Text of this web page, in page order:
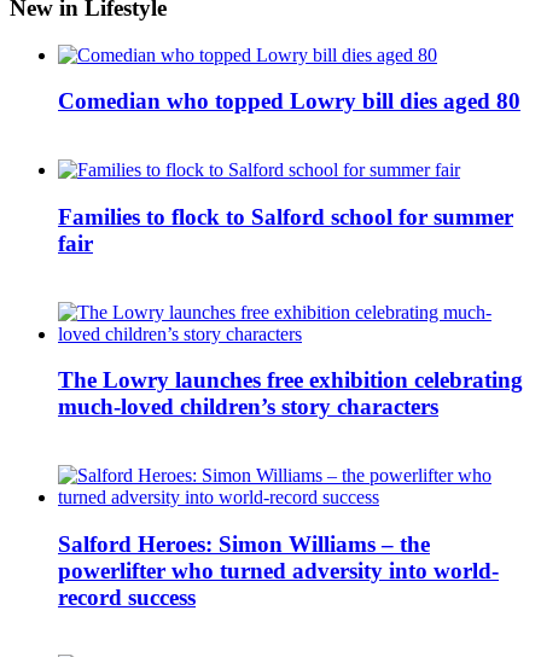
New in Lifestyle
Comedian who topped Lowry bill dies aged 80
Families to flock to Salford school for summer
fair
The Lowry launches free exhibition celebrating
much-loved children’s story characters
Salford Heroes: Simon Williams – the
powerlifter who turned adversity into world-
record success